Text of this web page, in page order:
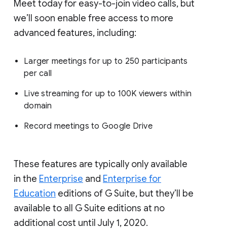
Meet today for easy-to-join video calls, but
we’ll soon enable free access to more
advanced features, including:
Larger meetings for up to 250 participants
per call
Live streaming for up to 100K viewers within
domain
Record meetings to Google Drive
These features are typically only available
in the Enterprise and Enterprise for
Education editions of G Suite, but they’ll be
available to all G Suite editions at no
additional cost until July 1, 2020.